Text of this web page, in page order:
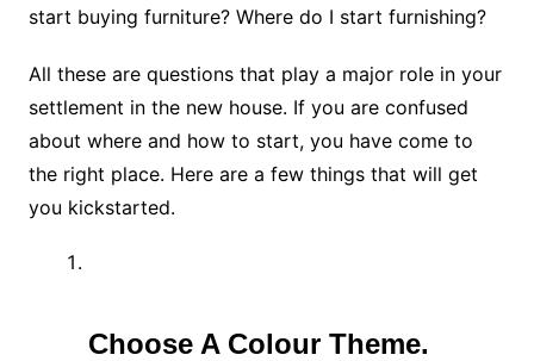
start buying furniture? Where do I start furnishing?
All these are questions that play a major role in your
settlement in the new house. If you are confused
about where and how to start, you have come to
the right place. Here are a few things that will get
you kickstarted.
Choose A Colour Theme.